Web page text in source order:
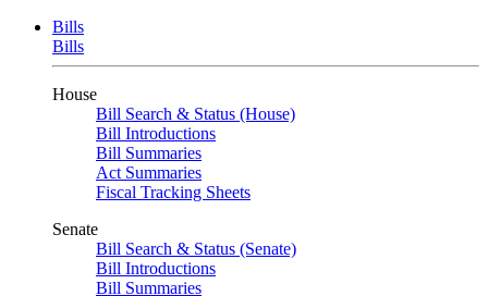
Bills
Bills
House
Bill Search & Status (House)
Bill Introductions
Bill Summaries
Act Summaries
Fiscal Tracking Sheets
Senate
Bill Search & Status (Senate)
Bill Introductions
Bill Summaries